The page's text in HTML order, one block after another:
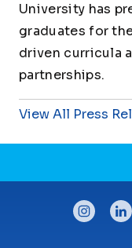
University has
graduates for
driven curricula
partnerships.
View All Press
CONNECTinstagram